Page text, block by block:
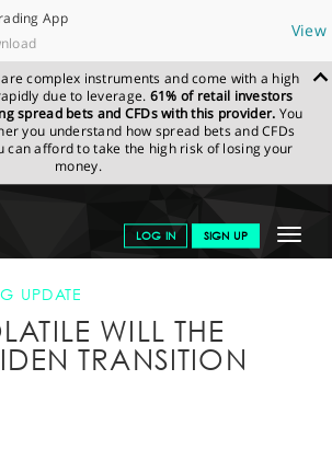
App
View
complex instruments and come with a high
due to leverage. 61% of retail investors
spread bets and CFDs with this provider. You
you understand how spread bets and CFDs
can afford to take the high risk of losing your
money.
Toggle
LOG IN SIGN UP
NEWS & ANALYSIS
WEEKLY
HOW VOLATILE WILL THE TRUMP/BIDEN
UPDATE
WILL THE
TRANSITION